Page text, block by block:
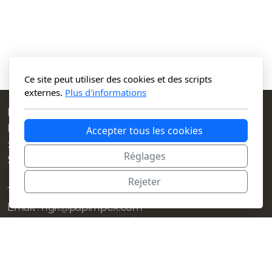
Papimpex S.A.
Place des Charmilles 1
1203 Geneva
Switzerland
Telephone : +41 22 345 58 00
Email : ngk@papimpex.com
Menu
Legal
Ce site peut utiliser des cookies et des scripts
externes. Plus d'informations
Accepter tous les cookies
Réglages
Rejeter